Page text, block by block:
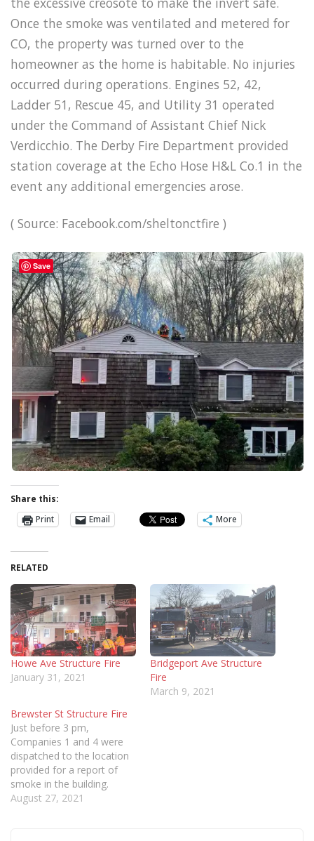
Once the smoke was ventilated and metered for
CO, the property was turned over to the
homeowner as the home is habitable. No injuries
occurred during operations. Engines 52, 42,
Ladder 51, Rescue 45, and Utility 31 operated
under the Command of Assistant Chief Nick
Verdicchio. The Derby Fire Department provided
station coverage at the Echo Hose H&L Co.1 in the
event any additional emergencies arose.
( Source: Facebook.com/sheltonctfire )
Share this:
Print
Email More
RELATED
Howe Ave Structure Fire
January 31, 2021
Bridgeport Ave Structure
Fire
March 9, 2021
Brewster St Structure Fire
Just before 3 pm,
Companies 1 and 4 were
dispatched to the location
provided for a report of
smoke in the building.
Shortly after being
August 27, 2021
Save